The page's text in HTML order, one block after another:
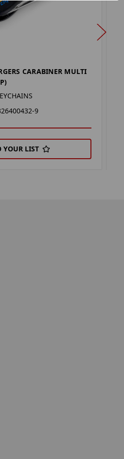
CARABINER MULTI
9
YOUR LIST